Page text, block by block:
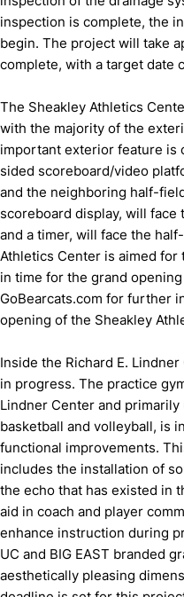
inspection is complete, the
begin. The project will take
complete, with a target date
The Sheakley Athletics
with the majority of the
important exterior feature is
sided scoreboard/video
and the neighboring half-
scoreboard display, will
and a timer, will face the
Athletics Center is aimed
in time for the grand
GoBearcats.com for further
opening of the Sheakley
Inside the Richard E.
in progress. The practice
Lindner Center and
basketball and volleyball, is
functional improvements.
includes the installation of
the echo that has existed in
aid in coach and player
enhance instruction during
UC and BIG EAST branded
aesthetically pleasing